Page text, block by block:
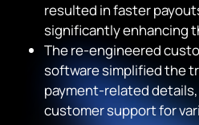
resulted in faster
significantly enhancing
The re-engineered
software simplified the
payment-related
customer support for